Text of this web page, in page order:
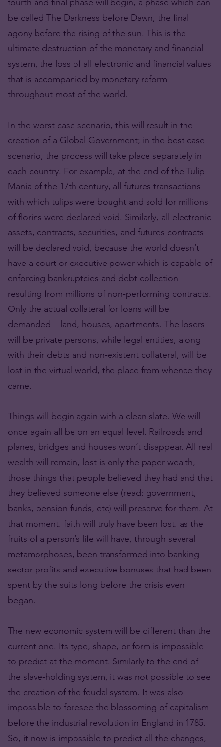
be called The Darkness before Dawn, the final
agony before the rising of the sun. This is the
ultimate destruction of the monetary and financial
system, the loss of all electronic and financial values
that is accompanied by monetary reform
throughout most of the world.
In the worst case scenario, this will result in the
creation of a Global Government; in the best case
scenario, the process will take place separately in
each country. For example, at the end of the Tulip
Mania of the 17th century, all futures transactions
with which tulips were bought and sold for millions
of florins were declared void. Similarly, all electronic
assets, contracts, securities, and futures contracts
will be declared void, because the world doesn’t
have a court or executive power which is capable of
enforcing bankruptcies and debt collection
resulting from millions of non-performing contracts.
Only the actual collateral for loans will be
demanded – land, houses, apartments. The losers
will be private persons, while legal entities, along
with their debts and non-existent collateral, will be
lost in the virtual world, the place from whence they
came.
Things will begin again with a clean slate. We will
once again all be on an equal level. Railroads and
planes, bridges and houses won’t disappear. All real
wealth will remain, lost is only the paper wealth,
those things that people believed they had and that
they believed someone else (read: government,
banks, pension funds, etc) will preserve for them. At
that moment, faith will truly have been lost, as the
fruits of a person’s life will have, through several
metamorphoses, been transformed into banking
sector profits and executive bonuses that had been
spent by the suits long before the crisis even
began.
The new economic system will be different than the
current one. Its type, shape, or form is impossible
to predict at the moment. Similarly to the end of
the slave-holding system, it was not possible to see
the creation of the feudal system. It was also
impossible to foresee the blossoming of capitalism
before the industrial revolution in England in 1785.
So, it now is impossible to predict all the changes,